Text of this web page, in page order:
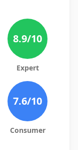
8.9/10
Expert
7.6/10
Consumer